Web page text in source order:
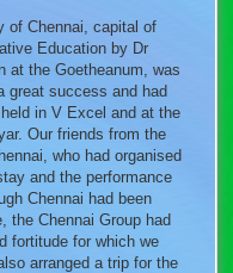
of Chennai, capital of
Education by Dr
at the Goetheanum, was
great success and had
in V Excel and at the
Our friends from the
who had organised
and the performance
Chennai had been
the Chennai Group had
fortitude for which we
arranged a trip for the